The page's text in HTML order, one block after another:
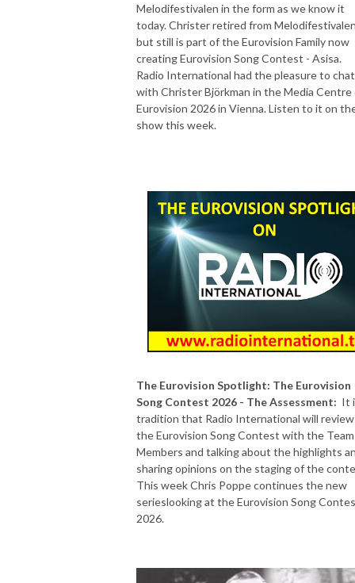
Melodifestivalen in the form as we know it
today. Christer retired from
but still is part of the Eurovision Family now
creating Eurovision Song Contest - Asisa.
Radio International had the pleasure to chat
with Christer Björkman in the Media Centre
Eurovision 2026 in Vienna. Listen to it on
show this week.
The Eurovision Spotlight: The Eurovision
Song Contest 2026 - The Assessment: It
tradition that Radio International will review
the Eurovision Song Contest with the Team
Members and talking about the highlights
sharing opinions on the staging of the
This week Chris Poppe continues the new
serieslooking at the Eurovision Song
2026.